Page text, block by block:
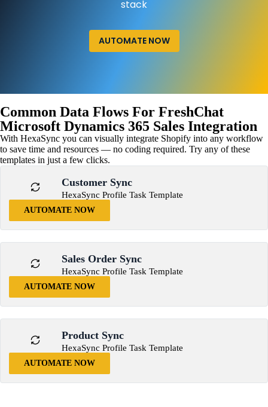
stack
AUTOMATE NOW
Common Data Flows For FreshChat
Microsoft Dynamics 365 Sales Integration
With HexaSync you can visually integrate Shopify into any workflow
to save time and resources — no coding required. Try any of these
templates in just a few clicks.
Customer Sync
HexaSync Profile Task Template
AUTOMATE NOW
Sales Order Sync
HexaSync Profile Task Template
AUTOMATE NOW
Product Sync
HexaSync Profile Task Template
AUTOMATE NOW